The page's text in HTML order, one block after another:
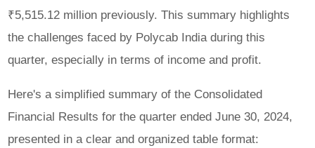
₹5,515.12 million previously. This summary highlights
the challenges faced by Polycab India during this
quarter, especially in terms of income and profit.
Here's a simplified summary of the Consolidated
Financial Results for the quarter ended June 30, 2024,
presented in a clear and organized table format: